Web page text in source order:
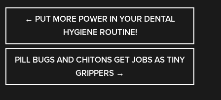
POST
NAVIGATION
← PUT MORE POWER IN YOUR DENTAL
HYGIENE ROUTINE!
PILL BUGS AND CHITONS GET JOBS AS TINY
GRIPPERS →